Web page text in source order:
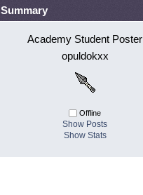
Summary
Academy Student Poster
opuldokxx
Offline
Show Posts
Show Stats